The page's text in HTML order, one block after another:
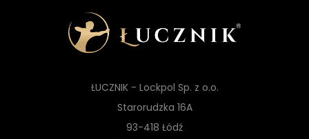
ŁUCZNIK - Lockpol Sp. z o.o.
Starorudzka 16A
93-418 Łódź